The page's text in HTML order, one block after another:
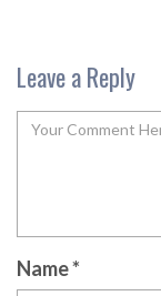
Leave a Reply
Name*